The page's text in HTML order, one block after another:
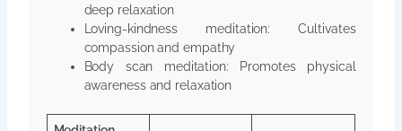
deep relaxation
Loving-kindness meditation: Cultivates
compassion and empathy
Body scan meditation: Promotes physical
awareness and relaxation